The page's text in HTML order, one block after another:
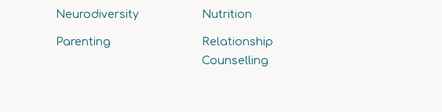
Neurodiversity Nutrition
Parenting
Relationship
Counselling